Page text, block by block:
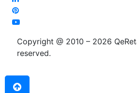
Copyright @ 2010 – 2026
reserved.